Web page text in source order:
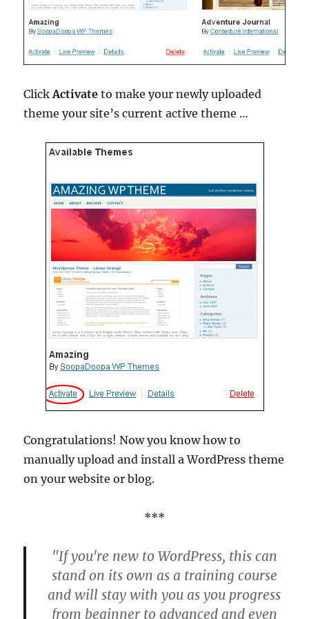
ClickActivate to make your newly uploaded
theme your site’s current active theme …
Congratulations! Now you know how to
manually upload and install a WordPress theme
on your website or blog.
***
"If you're new to WordPress, this can
stand on its own as a training course
and will stay with you as you progress
from beginner to advanced and even